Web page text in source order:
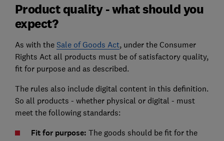
Product quality - what should you
expect?
As with the Sale of Goods Act, under the Consumer
Rights Act all products must be of satisfactory quality,
fit for purpose and as described.
The rules also include digital content in this definition.
So all products - whether physical or digital - must
meet the following standards:
Fit for purpose: The goods should be fit for the